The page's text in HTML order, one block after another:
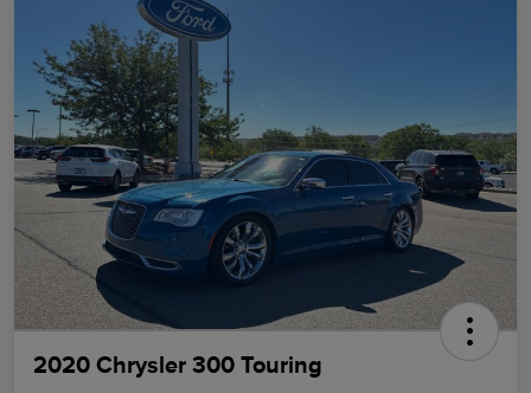
2020 Chrysler 300 Touring